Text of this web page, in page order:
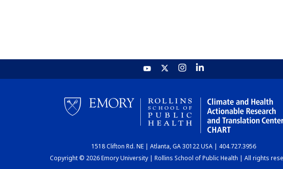
1518 Clifton Rd. NE | Atlanta, GA 30122 USA | 404.727.3956
Copyright © 2026 Emory University | Rollins School of Public Health | All rights